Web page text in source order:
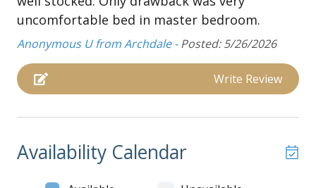
chair, TV, ceiling fan, and balcony access
Dining room table with seating for four
Laundry room with washer and dryer
Kitchen:
Well stocked kitchen with standard appliances
Bedrooms and Bathrooms:
uncomfortable bed in master bedroom.
Anonymous U from Archdale -Posted: 5/26/2026
Write Review
Availability Calendar